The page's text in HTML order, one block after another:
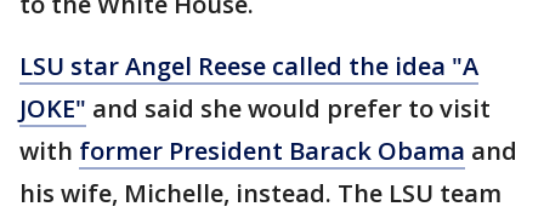
LSU star Angel Reese called the idea "A
JOKE" and said she would prefer to visit
with former President Barack Obama and
his wife, Michelle, instead. The LSU team